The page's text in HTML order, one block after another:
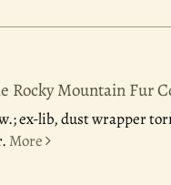
Mountain Fur
ex-lib, dust wrapper
More